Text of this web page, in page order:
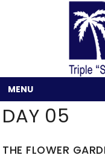
MENU
DAY 05
THE FLOWER